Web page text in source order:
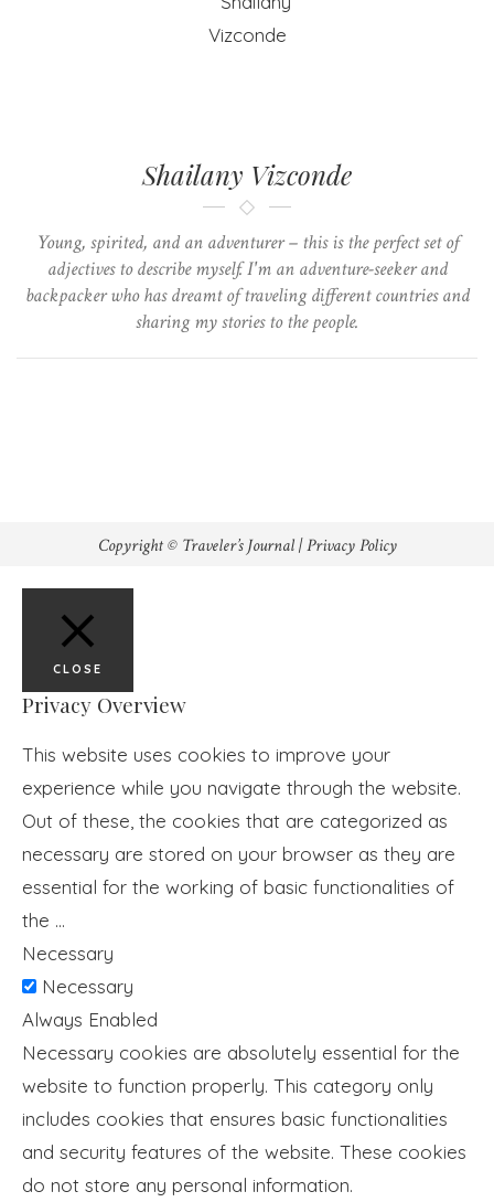
Shailany Vizconde
Young, spirited, and an adventurer – this is the perfect set of
adjectives to describe myself. I'm an adventure-seeker and
backpacker who has dreamt of traveling different countries and
sharing my stories to the people.
Copyright © Traveler’s Journal |Privacy Policy
CLOSE
Privacy Overview
This website uses cookies to improve your
experience while you navigate through the website.
Out of these, the cookies that are categorized as
necessary are stored on your browser as they are
essential for the working of basic functionalities of
the ...
Necessary
Necessary
Always Enabled
Necessary cookies are absolutely essential for the
website to function properly. This category only
includes cookies that ensures basic functionalities
and security features of the website. These cookies
do not store any personal information.